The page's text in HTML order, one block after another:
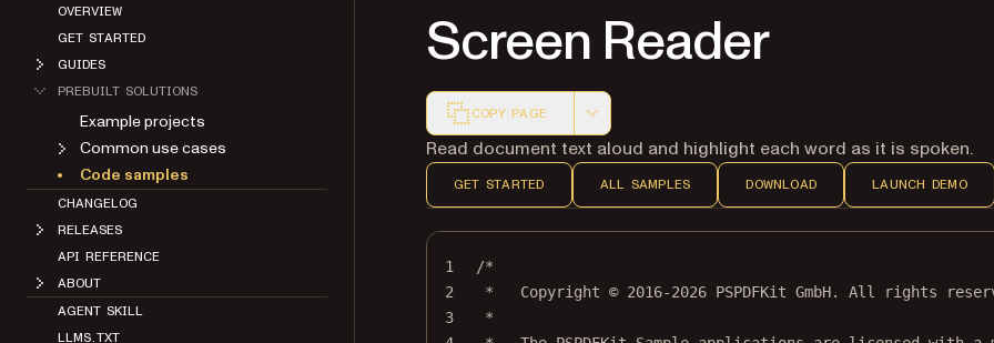
OVERVIEW
GET STARTED
GUIDES
PREBUILT SOLUTIONS
Example projects
Common use cases
Code samples
CHANGELOG
RELEASES
API REFERENCE
ABOUT
AGENT SKILL
LLMS.TXT
Screen Reader
COPY PAGE
Markdown version of this page, suitable for AI agents and automation
Read document text aloud and highlight each word as it is spoken.
GET STARTED ALL SAMPLES DOWNLOAD LAUNCH DEMO
1
/*
2
*   Copyright © 2016-2026 PSPDFKit GmbH. All rights
3
*